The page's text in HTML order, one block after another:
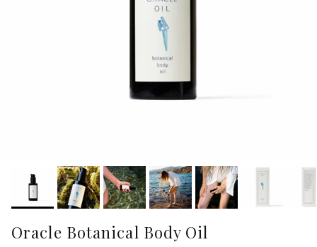
Oracle Botanical Body Oil